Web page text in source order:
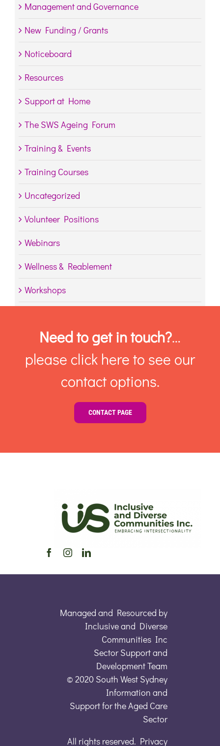
Management and Governance
New Funding / Grants
Noticeboard
Resources
Support at Home
The SWS Ageing Forum
Training & Events
Training Courses
Uncategorized
Volunteer Positions
Webinars
Wellness & Reablement
Workshops
Need to get in touch?…
please click here to see our
contact options.
CONTACT PAGE
Managed and Resourced by
Inclusive and Diverse
Communities Inc
Sector Support and
Development Team
© 2020 South West Sydney
Information and
Support for the Aged Care
Sector
All rights reserved. Privacy